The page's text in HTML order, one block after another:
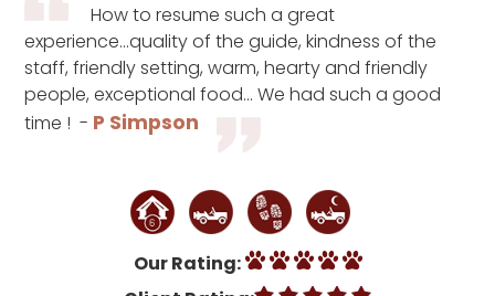
How to resume such a great
experience...quality of the guide, kindness of the
staff, friendly setting, warm, hearty and friendly
people, exceptional food... We had such a good
time ! - P Simpson
Our Rating: